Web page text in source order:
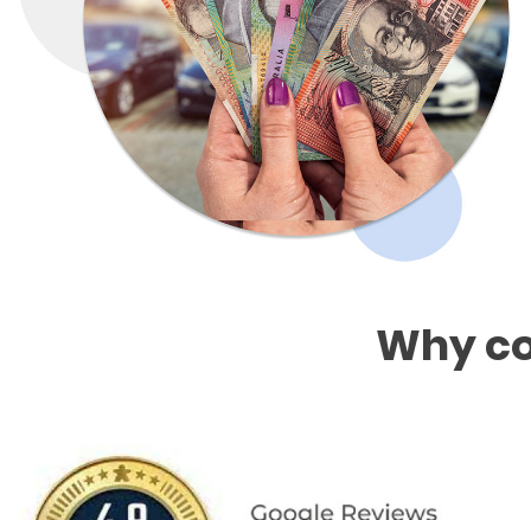
Why